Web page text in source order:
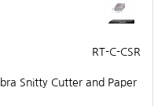
RT-C-CSR
Snitty Cutter and Paper